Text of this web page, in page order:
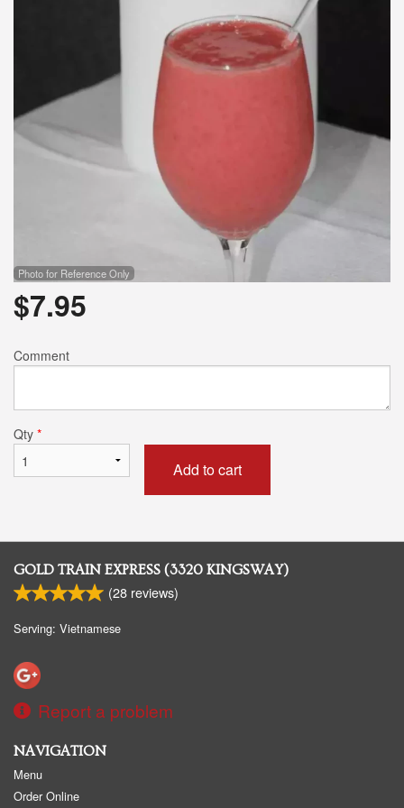
Photo for Reference Only
$7.95
Comment
Qty *
Add to cart
GOLD TRAIN EXPRESS (3320 KINGSWAY)
(28 reviews)
Serving: Vietnamese
Report a problem
NAVIGATION
Menu
Order Online